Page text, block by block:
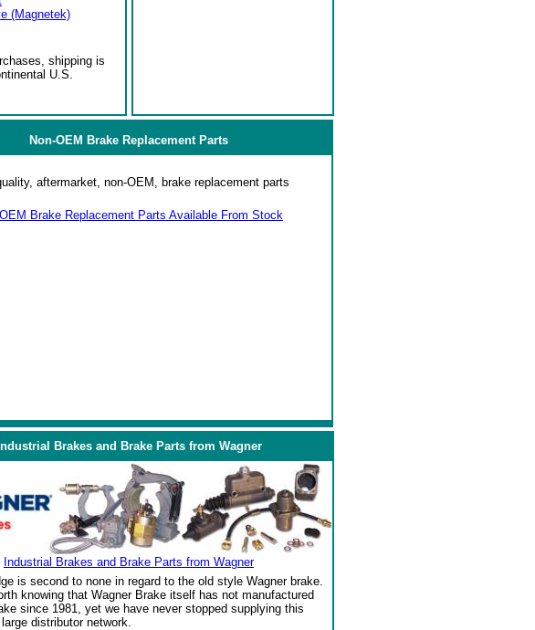
(Magnetek)
shipping is
U.S.
Non-OEM Brake Replacement Parts
aftermarket, non-OEM, brake replacement parts
Brake Replacement Parts Available From Stock
Industrial Brakes and Brake Parts from Wagner
Industrial Brakes and Brake Parts from Wagner
is second to none in regard to the old style Wagner brake.
knowing that Wagner Brake itself has not manufactured
since 1981, yet we have never stopped supplying this
distributor network.